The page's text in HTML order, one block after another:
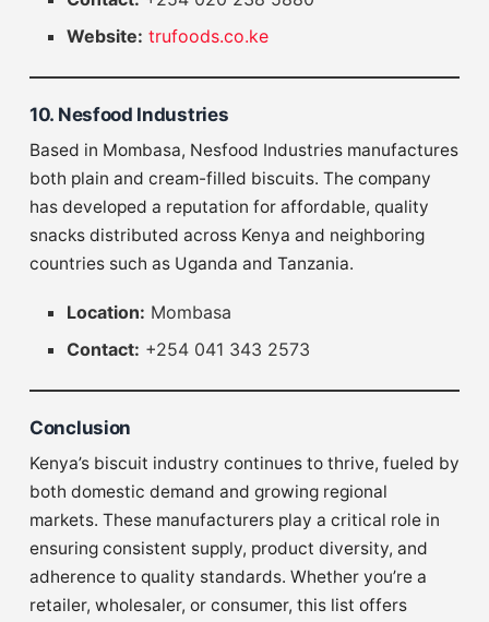
Website: trufoods.co.ke
10. Nesfood Industries
Based in Mombasa, Nesfood Industries manufactures
both plain and cream-filled biscuits. The company
has developed a reputation for affordable, quality
snacks distributed across Kenya and neighboring
countries such as Uganda and Tanzania.
Location: Mombasa
Contact: +254 041 343 2573
Conclusion
Kenya’s biscuit industry continues to thrive, fueled by
both domestic demand and growing regional
markets. These manufacturers play a critical role in
ensuring consistent supply, product diversity, and
adherence to quality standards. Whether you’re a
retailer, wholesaler, or consumer, this list offers